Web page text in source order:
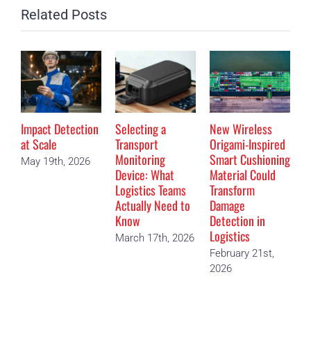
Related Posts
Impact Detection
at Scale
May 19th, 2026
Selecting a
Transport
Monitoring
Device: What
Logistics Teams
Actually Need to
Know
March 17th, 2026
New Wireless
Origami-Inspired
Smart Cushioning
Material Could
Transform
Damage
Detection in
Logistics
February 21st,
2026